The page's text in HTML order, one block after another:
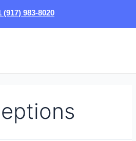
(917) 983-8020